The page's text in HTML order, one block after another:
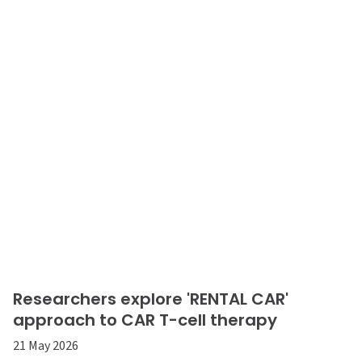
Researchers explore 'RENTAL CAR'
approach to CAR T-cell therapy
21 May 2026